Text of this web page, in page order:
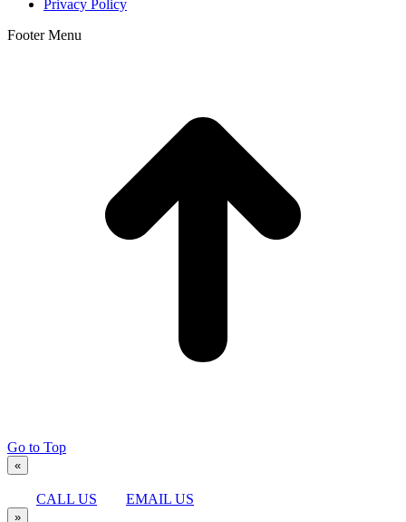
Privacy Policy
Footer Menu
Go to Top
«
CALL US EMAIL US
»